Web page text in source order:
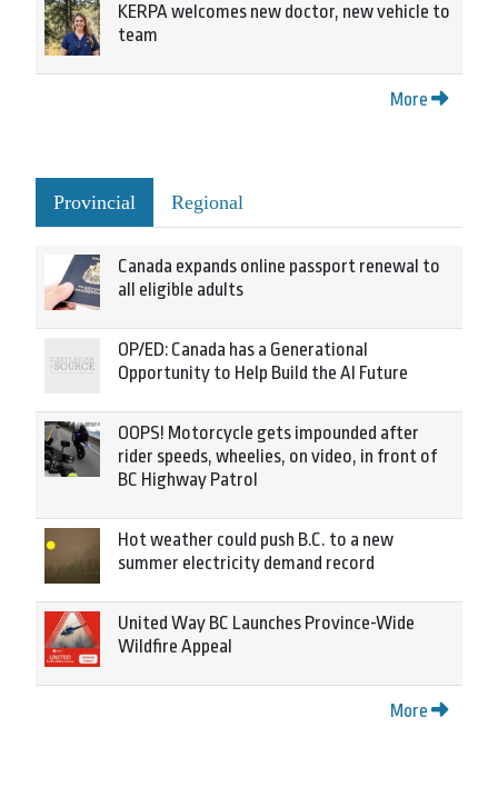
KERPA welcomes new doctor, new vehicle to
team
More
Provincial Regional
Canada expands online passport renewal to
all eligible adults
OP/ED: Canada has a Generational
Opportunity to Help Build the AI Future
OOPS! Motorcycle gets impounded after
rider speeds, wheelies, on video, in front of
BC Highway Patrol
Hot weather could push B.C. to a new
summer electricity demand record
United Way BC Launches Province-Wide
Wildfire Appeal
More